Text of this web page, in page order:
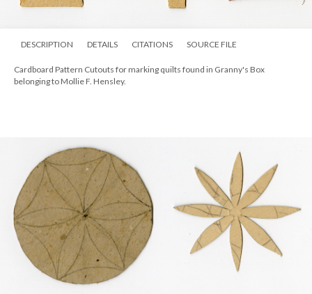
DESCRIPTION DETAILS CITATIONS SOURCE FILE
Cardboard Pattern Cutouts for marking quilts found in Granny's Box
belonging to Mollie F. Hensley.